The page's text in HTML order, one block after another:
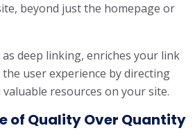
beyond just the homepage or
deep linking, enriches your link
user experience by directing
resources on your site.
of Quality Over Quantity